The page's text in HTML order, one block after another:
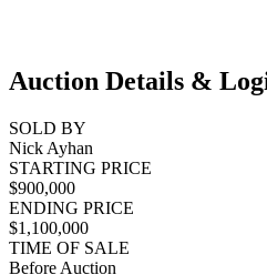
Auction Details &
SOLD BY
Nick Ayhan
STARTING PRICE
$900,000
ENDING PRICE
$1,100,000
TIME OF SALE
Before Auction